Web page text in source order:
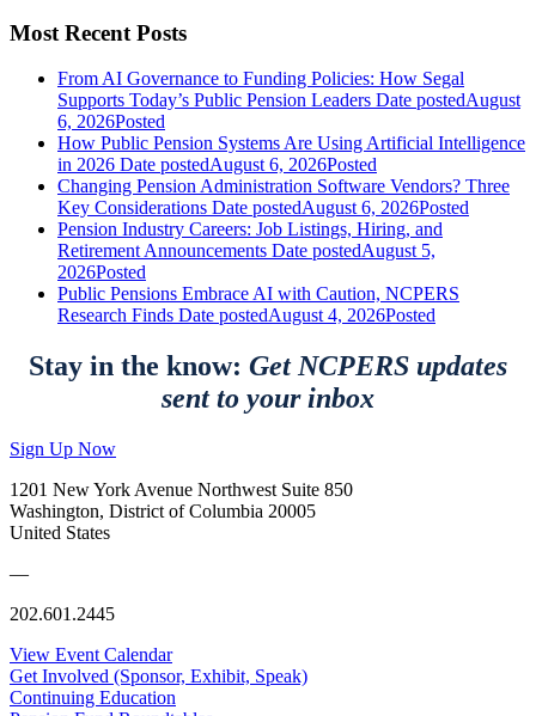
Most Recent Posts
From AI Governance to Funding Policies: How Segal
Supports Today’s Public Pension Leaders Date postedAugust
6, 2026Posted
How Public Pension Systems Are Using Artificial Intelligence
in 2026 Date postedAugust 6, 2026Posted
Changing Pension Administration Software Vendors? Three
Key Considerations Date postedAugust 6, 2026Posted
Pension Industry Careers: Job Listings, Hiring, and
Retirement Announcements Date postedAugust 5,
2026Posted
Public Pensions Embrace AI with Caution, NCPERS
Research Finds Date postedAugust 4, 2026Posted
Stay in the know: Get NCPERS updates
sent to your inbox
Sign Up Now
1201 New York Avenue Northwest Suite 850
Washington, District of Columbia 20005
United States
—
202.601.2445
View Event Calendar
Get Involved (Sponsor, Exhibit, Speak)
Continuing Education